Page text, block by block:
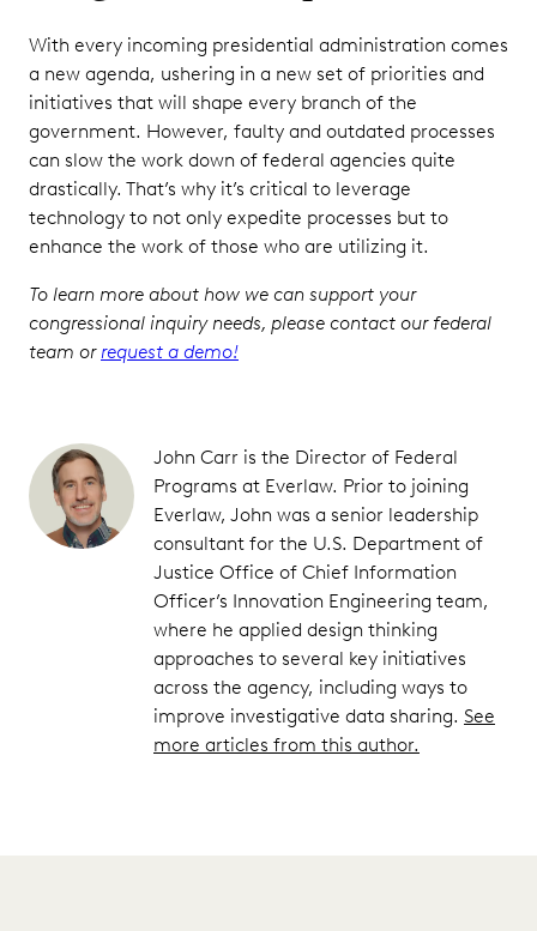
With every incoming presidential administration comes
a new agenda, ushering in a new set of priorities and
initiatives that will shape every branch of the
government. However, faulty and outdated processes
can slow the work down of federal agencies quite
drastically. That’s why it’s critical to leverage
technology to not only expedite processes but to
enhance the work of those who are utilizing it.
To learn more about how we can support your
congressional inquiry needs, please contact our federal
team or request a demo!
John Carr is the Director of Federal
Programs at Everlaw. Prior to joining
Everlaw, John was a senior leadership
consultant for the U.S. Department of
Justice Office of Chief Information
Officer’s Innovation Engineering team,
where he applied design thinking
approaches to several key initiatives
across the agency, including ways to
improve investigative data sharing. See
more articles from this author.